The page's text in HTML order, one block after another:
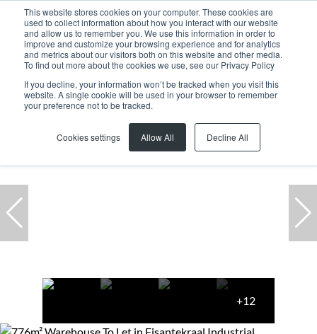
This website stores cookies on your computer. These cookies are
used to collect information about how you interact with our website
and allow us to remember you. We use this information in order to
improve and customize your browsing experience and for analytics
and metrics about our visitors both on this website and other media.
To find out more about the cookies we use, see our Privacy Policy
If you decline, your information won’t be tracked when you visit this
website. A single cookie will be used in your browser to remember
your preference not to be tracked.
Cookies settings Allow All Decline All
Home ... Warehouse 39 Stillewater Street
+12